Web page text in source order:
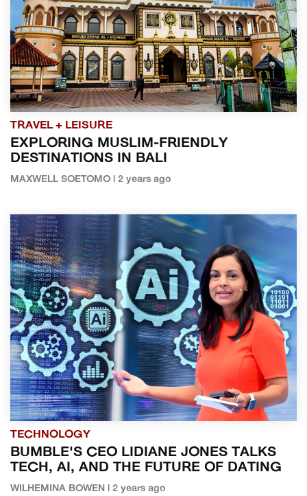
TRAVEL + LEISURE
EXPLORING MUSLIM-FRIENDLY
DESTINATIONS IN BALI
MAXWELL SOETOMO | 2 years ago
TECHNOLOGY
BUMBLE'S CEO LIDIANE JONES TALKS
TECH, AI, AND THE FUTURE OF DATING
WILHEMINA BOWEN | 2 years ago